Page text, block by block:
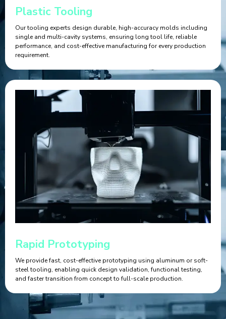
Plastic Tooling
Our tooling experts design durable, high-accuracy molds including
single and multi-cavity systems, ensuring long tool life, reliable
performance, and cost-effective manufacturing for every production
requirement.
Rapid Prototyping
We provide fast, cost-effective prototyping using aluminum or soft-
steel tooling, enabling quick design validation, functional testing,
and faster transition from concept to full-scale production.